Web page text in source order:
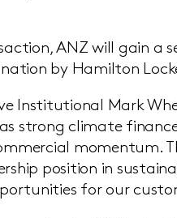
ANZ will gain a
by Hamilton
Institutional Mark
strong climate
momentum.
position in
for our